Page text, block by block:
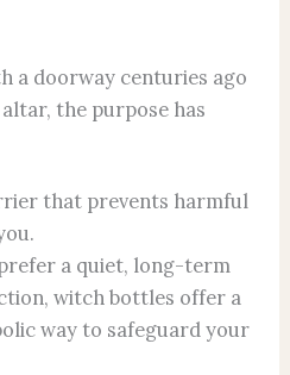
a doorway centuries ago
the purpose has
that prevents harmful
a quiet, long-term
witch bottles offer a
way to safeguard your